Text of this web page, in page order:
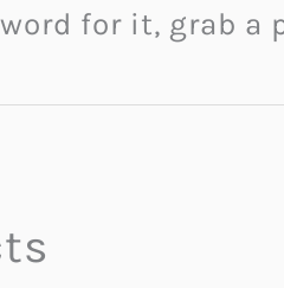
for it, grab